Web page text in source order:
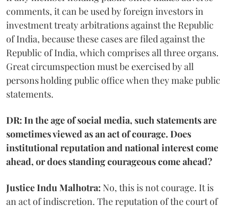
comments, it can be used by foreign investors in
investment treaty arbitrations against the Republic
of India, because these cases are filed against the
Republic of India, which comprises all three organs.
Great circumspection must be exercised by all
persons holding public office when they make public
statements.
DR: In the age of social media, such statements are
sometimes viewed as an act of courage. Does
institutional reputation and national interest come
ahead, or does standing courageous come ahead?
Justice Indu Malhotra: No, this is not courage. It is
an act of indiscretion. The reputation of the court of